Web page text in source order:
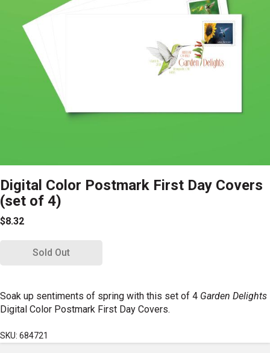
Digital Color Postmark First Day Covers
(set of 4)
$8.32
Sold Out
Soak up sentiments of spring with this set of 4 Garden Delights
Digital Color Postmark First Day Covers.
SKU: 684721